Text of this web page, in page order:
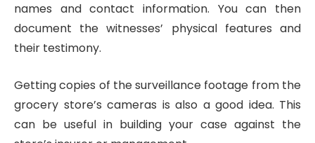
names and contact information. You can then
document the witnesses’ physical features and
their testimony.
Getting copies of the surveillance footage from the
grocery store’s cameras is also a good idea. This
can be useful in building your case against the